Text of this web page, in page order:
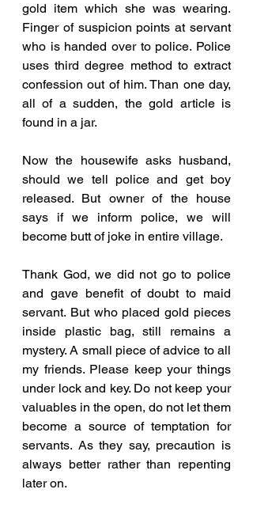
gold item which she was wearing.
Finger of suspicion points at servant
who is handed over to police. Police
uses third degree method to extract
confession out of him. Than one day,
all of a sudden, the gold article is
found in a jar.
Now the housewife asks husband,
should we tell police and get boy
released. But owner of the house
says if we inform police, we will
become butt of joke in entire village.
Thank God, we did not go to police
and gave benefit of doubt to maid
servant. But who placed gold pieces
inside plastic bag, still remains a
mystery. A small piece of advice to all
my friends. Please keep your things
under lock and key. Do not keep your
valuables in the open, do not let them
become a source of temptation for
servants. As they say, precaution is
always better rather than repenting
later on.